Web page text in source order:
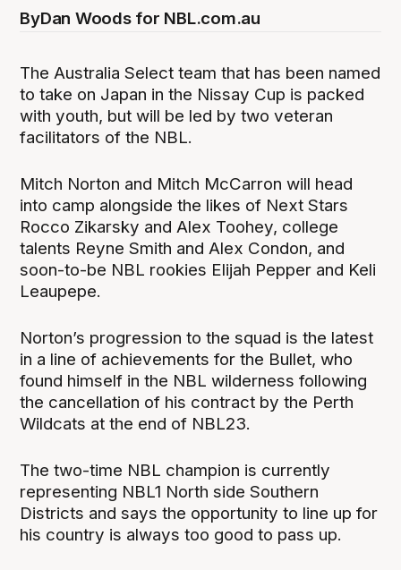
ByDan Woods for NBL.com.au
The Australia Select team that has been named
to take on Japan in the Nissay Cup is packed
with youth, but will be led by two veteran
facilitators of the NBL.
Mitch Norton and Mitch McCarron will head
into camp alongside the likes of Next Stars
Rocco Zikarsky and Alex Toohey, college
talents Reyne Smith and Alex Condon, and
soon-to-be NBL rookies Elijah Pepper and Keli
Leaupepe.
Norton’s progression to the squad is the latest
in a line of achievements for the Bullet, who
found himself in the NBL wilderness following
the cancellation of his contract by the Perth
Wildcats at the end of NBL23.
The two-time NBL champion is currently
representing NBL1 North side Southern
Districts and says the opportunity to line up for
his country is always too good to pass up.